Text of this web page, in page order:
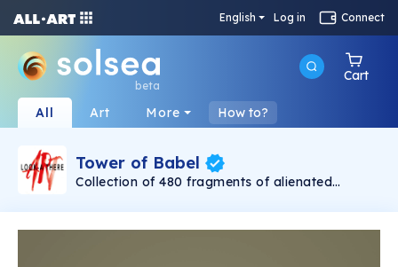
English Log in Connect
beta
Cart
All Art More How to?
Tower of Babel
Collection of 480 fragments of alienated
Rudolf Reither is an alienation of the original by